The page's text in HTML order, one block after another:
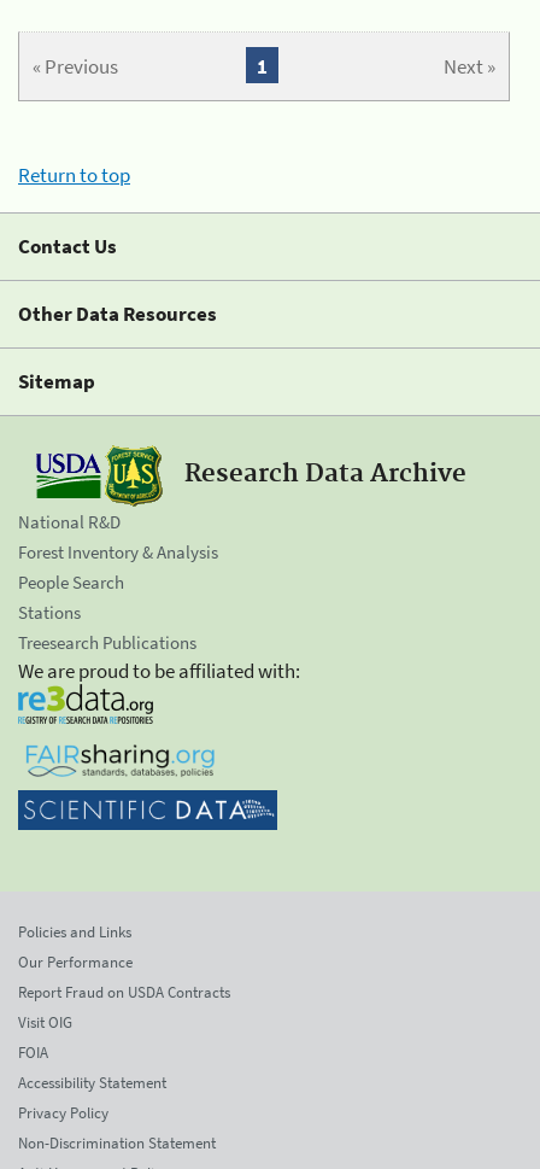
« Previous Next »
1
Return to top
Contact Us
Other Data Resources
Sitemap
Research Data Archive
National R&D
Forest Inventory & Analysis
People Search
Stations
Treesearch Publications
We are proud to be affiliated with:
Policies and Links
Our Performance
Report Fraud on USDA Contracts
Visit OIG
FOIA
Accessibility Statement
Privacy Policy
Non-Discrimination Statement